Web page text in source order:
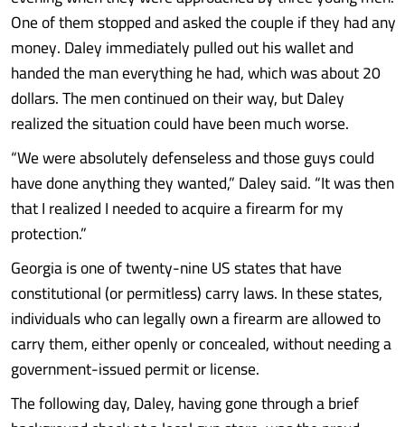
One of them stopped and asked the couple if they had any
money. Daley immediately pulled out his wallet and
handed the man everything he had, which was about 20
dollars. The men continued on their way, but Daley
realized the situation could have been much worse.
“We were absolutely defenseless and those guys could
have done anything they wanted,” Daley said. “It was then
that I realized I needed to acquire a firearm for my
protection.”
Georgia is one of twenty-nine US states that have
constitutional (or permitless) carry laws. In these states,
individuals who can legally own a firearm are allowed to
carry them, either openly or concealed, without needing a
government-issued permit or license.
The following day, Daley, having gone through a brief